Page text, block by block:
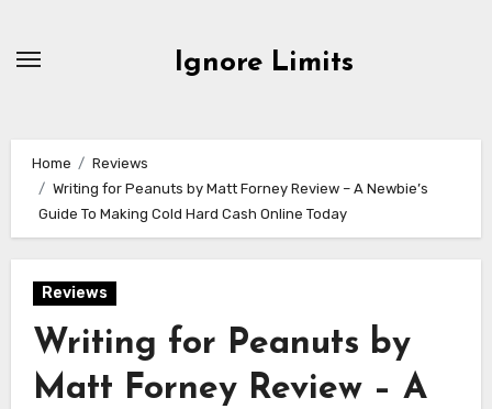
Ignore Limits
Home
Reviews
Writing for Peanuts by Matt Forney Review – A Newbie’s
Guide To Making Cold Hard Cash Online Today
Reviews
Writing for Peanuts by
Matt Forney Review – A